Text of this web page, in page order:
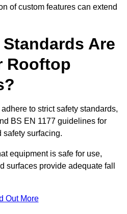
of custom features can extend
Are
Rooftop
to strict safety standards,
BS EN 1177 guidelines for
safety surfacing.
equipment is safe for use,
surfaces provide adequate fall
Out More